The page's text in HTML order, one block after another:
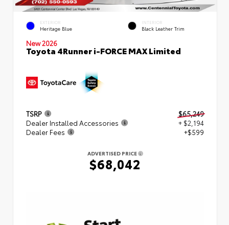
EXTERIOR
Heritage Blue
INTERIOR
Black Leather Trim
New 2026
Toyota 4Runner i-FORCE MAX Limited
TSRP
$65,249
Dealer Installed Accessories
+ $2,194
Dealer Fees
+$599
ADVERTISED PRICE
$68,042